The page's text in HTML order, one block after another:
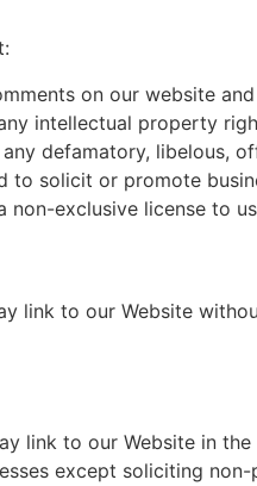
on our website
intellectual property
defamatory, libelous,
to solicit or promote
non-exclusive license to
link to our Website
link to our Website in
except soliciting